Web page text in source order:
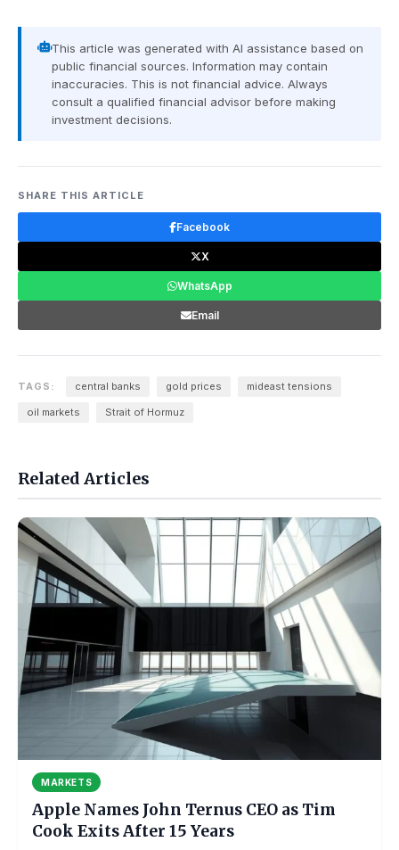
This article was generated with AI assistance based on
public financial sources. Information may contain
inaccuracies. This is not financial advice. Always
consult a qualified financial advisor before making
investment decisions.
SHARE THIS ARTICLE
Facebook
X
WhatsApp
Email
TAGS: central banks gold prices mideast tensions
oil markets Strait of Hormuz
Related Articles
MARKETS
Apple Names John Ternus CEO as Tim
Cook Exits After 15 Years